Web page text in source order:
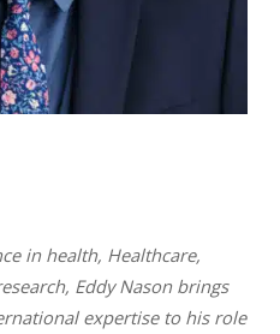
in health, Healthcare,
Eddy Nason brings
expertise to his role